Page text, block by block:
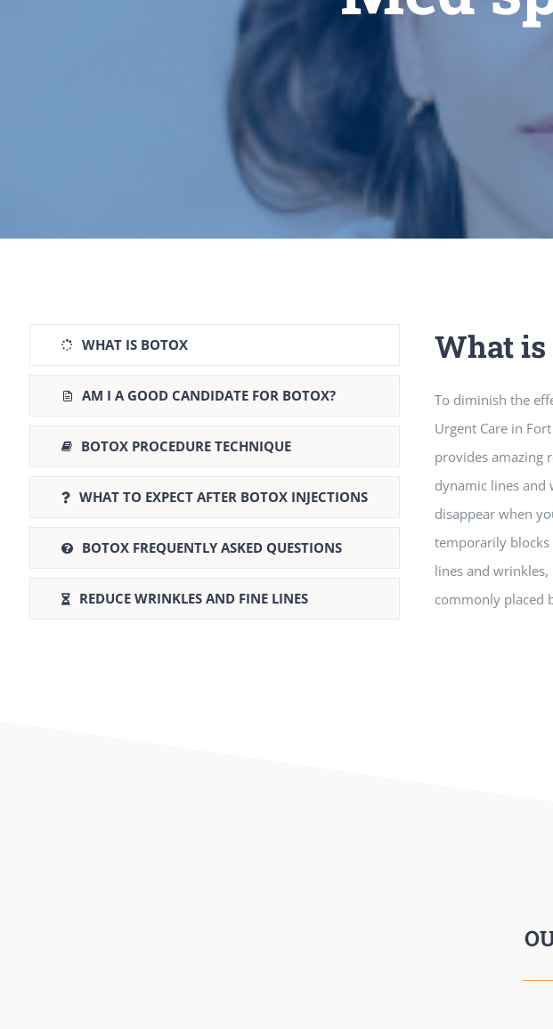
WHAT IS BOTOX
AM I A GOOD CANDIDATE FOR BOTOX?
BOTOX PROCEDURE TECHNIQUE
WHAT TO EXPECT AFTER BOTOX INJECTIONS
BOTOX FREQUENTLY ASKED QUESTIONS
REDUCE WRINKLES AND FINE LINES
What
To diminish the
Urgent Care in
provides amazing
dynamic lines and
disappear when
temporarily blocks
lines and wrinkles,
commonly placed